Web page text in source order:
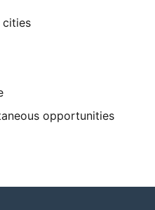
cities
opportunities